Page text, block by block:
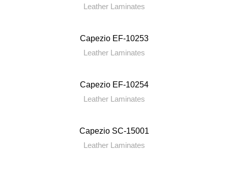
Leather Laminates
Capezio EF-10253
Leather Laminates
Capezio EF-10254
Leather Laminates
Capezio SC-15001
Leather Laminates